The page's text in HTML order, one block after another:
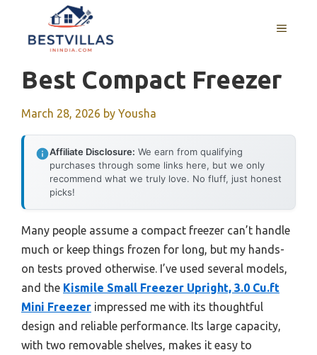
content
MENU
Best Compact Freezer
March 28, 2026 by Yousha
Affiliate Disclosure: We earn from qualifying
purchases through some links here, but we only
recommend what we truly love. No fluff, just honest
picks!
Many people assume a compact freezer can’t handle
much or keep things frozen for long, but my hands-
on tests proved otherwise. I’ve used several models,
and the Kismile Small Freezer Upright, 3.0 Cu.ft
Mini Freezer impressed me with its thoughtful
design and reliable performance. Its large capacity,
with two removable shelves, makes it easy to